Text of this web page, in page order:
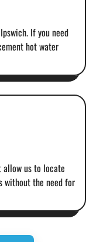
If you need
hot water
us to locate
without the need for